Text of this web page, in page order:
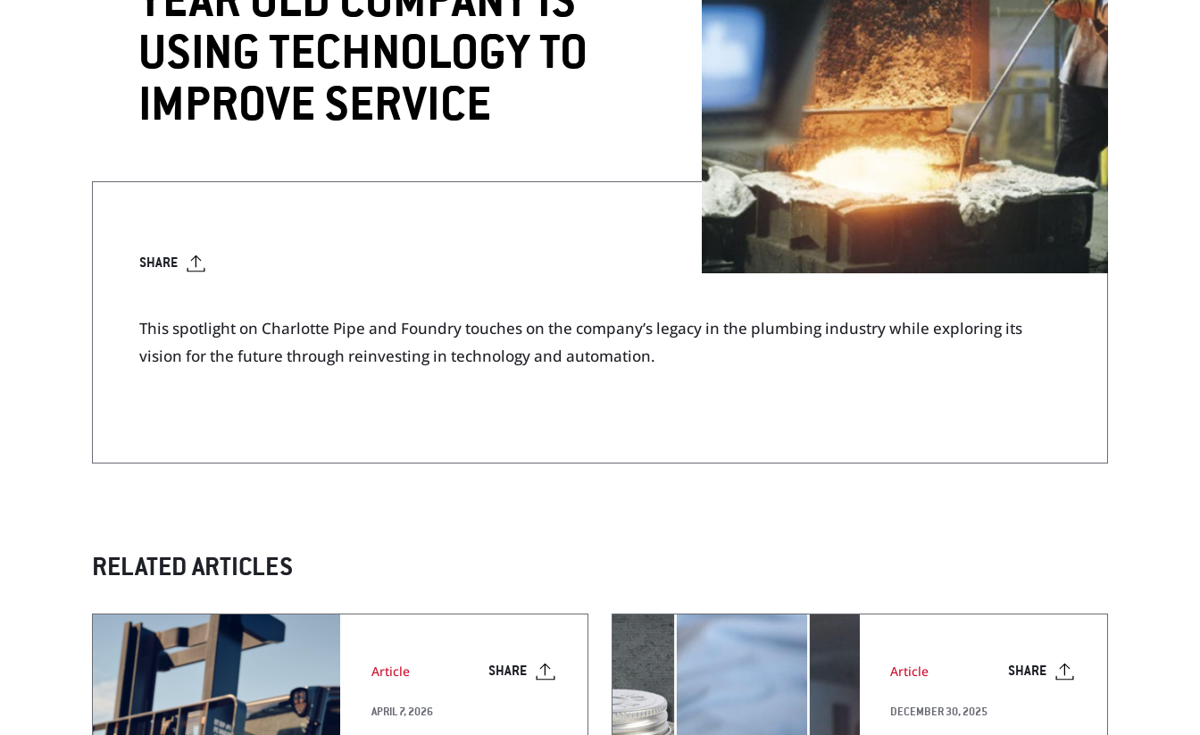
Visit Our Literature Shop Visit Our Tech Tools Web App
USING TECHNOLOGY TO
IMPROVE SERVICE
SHARE
This spotlight on Charlotte Pipe and Foundry touches on the company’s legacy in the plumbing industry while exploring its
vision for the future through reinvesting in technology and automation.
RELATED ARTICLES
Article SHARE
APRIL 7, 2026
Article SHARE
DECEMBER 30, 2025